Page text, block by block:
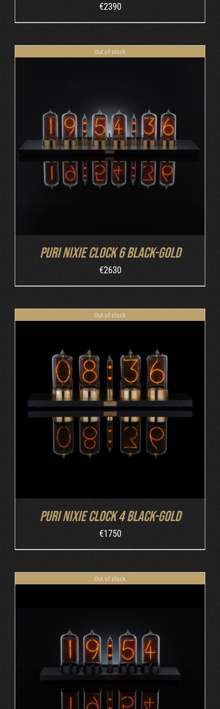
€2390
Out of stock
DETAILS
Puri Nixie Clock 6 Black-Gold
€2630
Out of stock
DETAILS
Puri Nixie Clock 4 Black-Gold
€1750
Out of stock
DETAILS